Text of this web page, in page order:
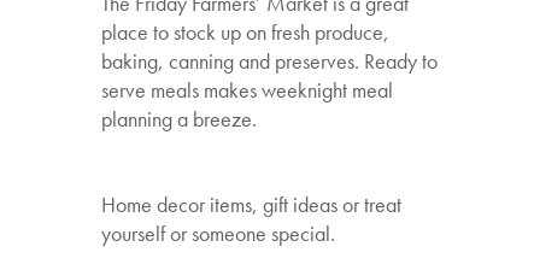
place to stock up on fresh produce,
baking, canning and preserves. Ready to
serve meals makes weeknight meal
planning a breeze.
Home decor items, gift ideas or treat
yourself or someone special.